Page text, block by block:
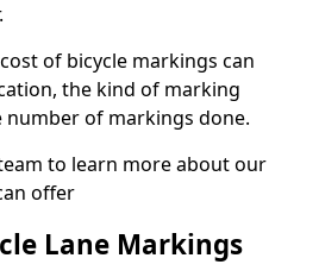
of bicycle markings can
the kind of marking
of markings done.
to learn more about our
offer
Lane Markings